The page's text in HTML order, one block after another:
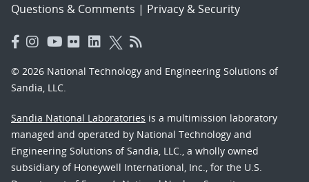
Questions & Comments | Privacy & Security
© 2026 National Technology and Engineering Solutions of
Sandia, LLC.
Sandia National Laboratories is a multimission laboratory
managed and operated by National Technology and
Engineering Solutions of Sandia, LLC., a wholly owned
subsidiary of Honeywell International, Inc., for the U.S.